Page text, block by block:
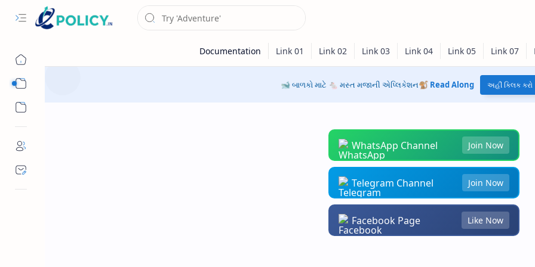
🐋 બાળકો માટે 🐁 મસ્ત મજાની એપ્લિકેશન🐒 Read Along અહીં ક્લિક
WhatsApp Channel Join Now
Telegram Channel Join Now
Facebook Page Like Now